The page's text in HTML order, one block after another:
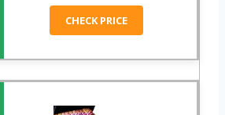
CHECK PRICE